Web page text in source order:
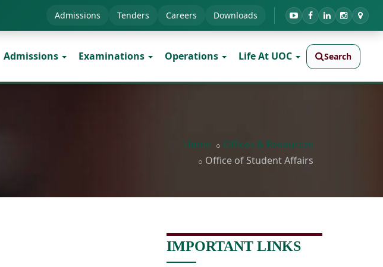
Admissions Tenders Careers Downloads
Admissions Examinations Operations Life At UOC Search
Home
Offices & Resources
Office of Student Affairs
IMPORTANT LINKS